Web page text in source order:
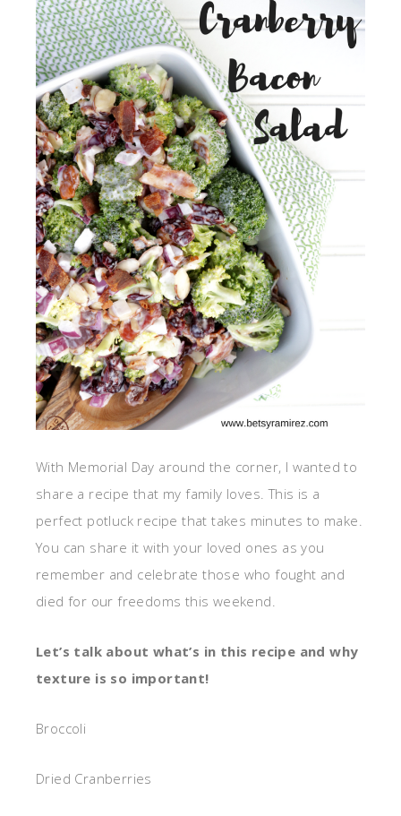
With Memorial Day around the corner, I wanted to
share a recipe that my family loves. This is a
perfect potluck recipe that takes minutes to make.
You can share it with your loved ones as you
remember and celebrate those who fought and
died for our freedoms this weekend.
Let’s talk about what’s in this recipe and why
texture is so important!
Broccoli
Dried Cranberries